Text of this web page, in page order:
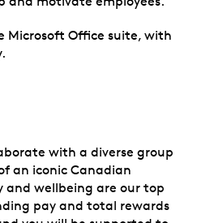
Microsoft Office suite, with
with a diverse group
an iconic Canadian
and wellbeing are our top
pay and total rewards